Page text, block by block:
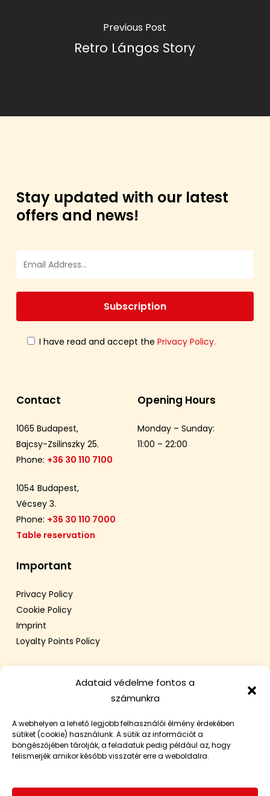
Adataid védelme fontos a
számunkra
A webhelyen a lehető legjobb felhasználói élmény érdekében
sütiket (cookie) használunk. A sütik az információt a
böngészőjében tárolják, a feladatuk pedig például az, hogy
felismerjék amikor később visszatér erre a weboldalra.
Previous Post
Retro Lángos Story
Stay updated with our latest
offers and news!
I have read and accept thePrivacy Policy.
Contact
1065 Budapest,
Bajcsy-Zsilinszky 25.
Phone: +36 30 110 7100
1054 Budapest,
Vécsey 3.
Phone: +36 30 110 7000
Table reservation
Opening Hours
Monday – Sunday:
11:00 – 22:00
Important
Privacy Policy
Cookie Policy
Imprint
Loyalty Points Policy